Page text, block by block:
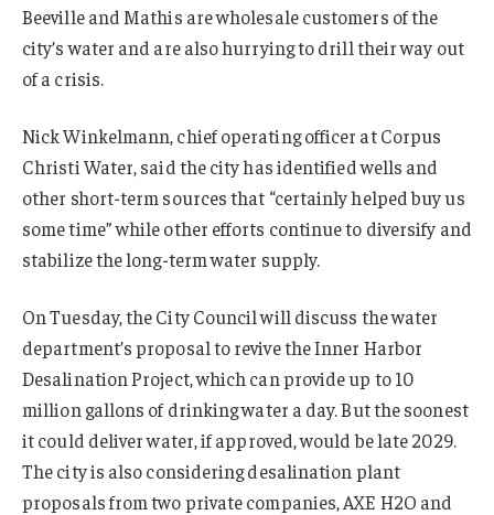
Beeville and Mathis are wholesale customers of the
city’s water and are also hurrying to drill their way out
of a crisis.
Nick Winkelmann, chief operating officer at Corpus
Christi Water, said the city has identified wells and
other short-term sources that “certainly helped buy us
some time” while other efforts continue to diversify and
stabilize the long-term water supply.
On Tuesday, the City Council will discuss the water
department’s proposal to revive the Inner Harbor
Desalination Project, which can provide up to 10
million gallons of drinking water a day. But the soonest
it could deliver water, if approved, would be late 2029.
The city is also considering desalination plant
proposals from two private companies, AXE H2O and